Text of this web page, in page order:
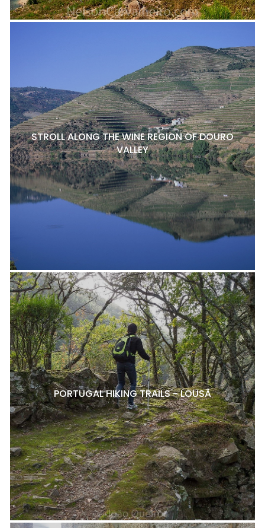
STROLL ALONG THE WINE REGION OF DOURO
VALLEY
PORTUGAL HIKING TRAILS - LOUSÃ